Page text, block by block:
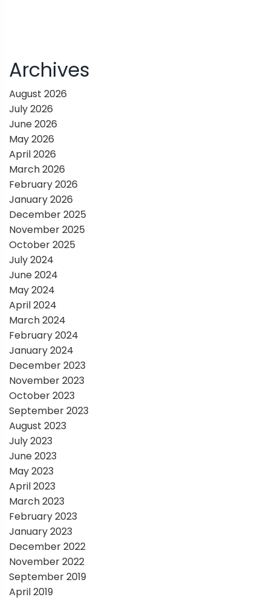
Archives
August 2026
July 2026
June 2026
May 2026
April 2026
March 2026
February 2026
January 2026
December 2025
November 2025
October 2025
July 2024
June 2024
May 2024
April 2024
March 2024
February 2024
January 2024
December 2023
November 2023
October 2023
September 2023
August 2023
July 2023
June 2023
May 2023
April 2023
March 2023
February 2023
January 2023
December 2022
November 2022
September 2019
April 2019